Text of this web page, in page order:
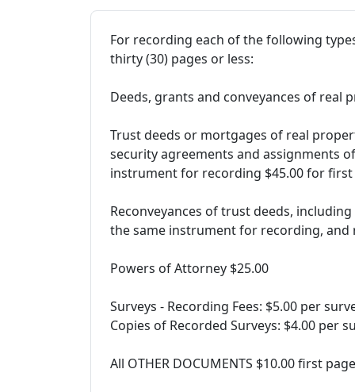
For recording each of the following
thirty (30) pages or less:
Deeds, grants and conveyances of real
Trust deeds or mortgages of real
security agreements and assignments
instrument for recording $45.00 for
Reconveyances of trust deeds,
the same instrument for recording, and
Powers of Attorney $25.00
Surveys - Recording Fees: $5.00 per
Copies of Recorded Surveys: $4.00 per
All OTHER DOCUMENTS $10.00 first